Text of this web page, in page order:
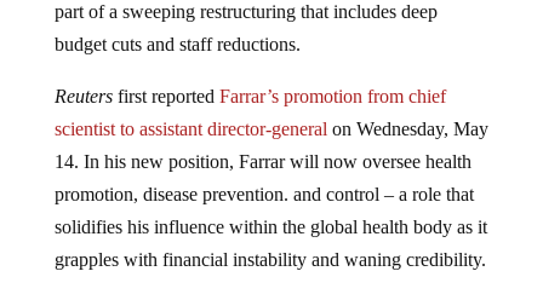
part of a sweeping restructuring that includes deep
budget cuts and staff reductions.
Reutersfirst reported Farrar’s promotion from chief
scientist to assistant director-general on Wednesday, May
14. In his new position, Farrar will now oversee health
promotion, disease prevention. and control – a role that
solidifies his influence within the global health body as it
grapples with financial instability and waning credibility.